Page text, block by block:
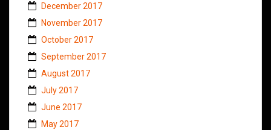
December 2017
November 2017
October 2017
September 2017
August 2017
July 2017
June 2017
May 2017